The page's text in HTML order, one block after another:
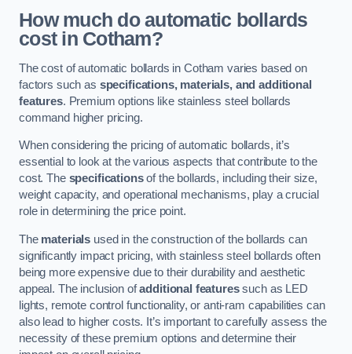
How much do automatic bollards
cost in Cotham?
The cost of automatic bollards in Cotham varies based on
factors such as specifications, materials, and additional
features. Premium options like stainless steel bollards
command higher pricing.
When considering the pricing of automatic bollards, it’s
essential to look at the various aspects that contribute to the
cost. The specificationsof the bollards, including their size,
weight capacity, and operational mechanisms, play a crucial
role in determining the price point.
The materials used in the construction of the bollards can
significantly impact pricing, with stainless steel bollards often
being more expensive due to their durability and aesthetic
appeal. The inclusion ofadditional featuressuch as LED
lights, remote control functionality, or anti-ram capabilities can
also lead to higher costs. It’s important to carefully assess the
necessity of these premium options and determine their